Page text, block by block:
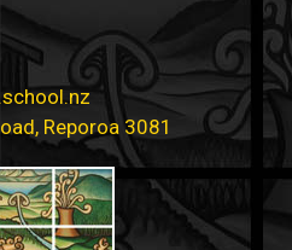
Reporoa 3081